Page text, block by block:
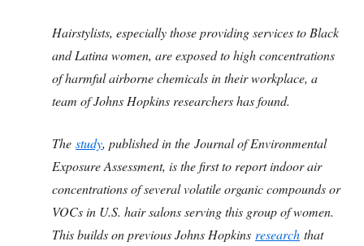
Hairstylists, especially those providing services to Black
and Latina women, are exposed to high concentrations
of harmful airborne chemicals in their workplace, a
team of Johns Hopkins researchers has found.
The study, published in the Journal of Environmental
Exposure Assessment, is the first to report indoor air
concentrations of several volatile organic compounds or
VOCs in U.S. hair salons serving this group of women.
This builds on previous Johns Hopkins research that